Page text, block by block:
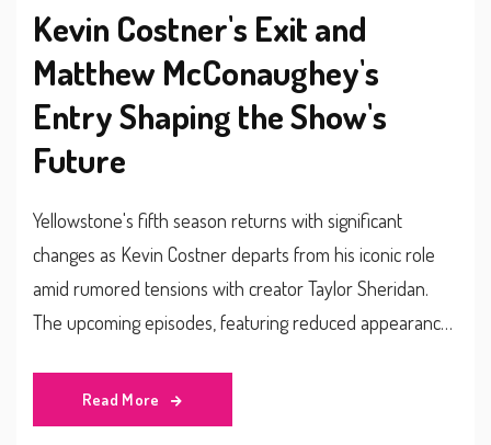
Kevin Costner's Exit and
Matthew McConaughey's
Entry Shaping the Show's
Future
Yellowstone's fifth season returns with significant
changes as Kevin Costner departs from his iconic role
amid rumored tensions with creator Taylor Sheridan.
The upcoming episodes, featuring reduced appearances
series as Matthew McConaughey joins the cast, aiming to
fill the void. Despite uncertainty, Yellowstone’s engaging
Read More